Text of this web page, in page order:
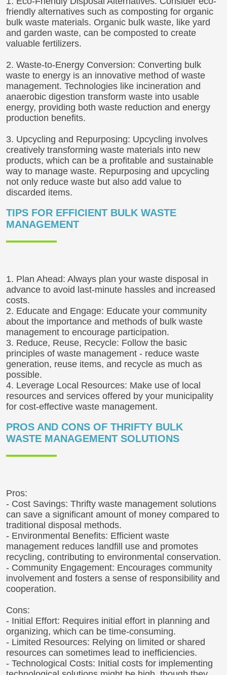
friendly alternatives such as composting for organic
bulk waste materials. Organic bulk waste, like yard
and garden waste, can be composted to create
valuable fertilizers.
2. Waste-to-Energy Conversion: Converting bulk
waste to energy is an innovative method of waste
management. Technologies like incineration and
anaerobic digestion transform waste into usable
energy, providing both waste reduction and energy
production benefits.
3. Upcycling and Repurposing: Upcycling involves
creatively transforming waste materials into new
products, which can be a profitable and sustainable
way to manage waste. Repurposing and upcycling
not only reduce waste but also add value to
discarded items.
TIPS FOR EFFICIENT BULK WASTE
MANAGEMENT
1. Plan Ahead: Always plan your waste disposal in
advance to avoid last-minute hassles and increased
costs.
2. Educate and Engage: Educate your community
about the importance and methods of bulk waste
management to encourage participation.
3. Reduce, Reuse, Recycle: Follow the basic
principles of waste management - reduce waste
generation, reuse items, and recycle as much as
possible.
4. Leverage Local Resources: Make use of local
resources and services offered by your municipality
for cost-effective waste management.
PROS AND CONS OF THRIFTY BULK
WASTE MANAGEMENT SOLUTIONS
Pros:
- Cost Savings: Thrifty waste management solutions
can save a significant amount of money compared to
traditional disposal methods.
- Environmental Benefits: Efficient waste
management reduces landfill use and promotes
recycling, contributing to environmental conservation.
- Community Engagement: Encourages community
involvement and fosters a sense of responsibility and
cooperation.
Cons:
- Initial Effort: Requires initial effort in planning and
organizing, which can be time-consuming.
- Limited Resources: Relying on limited or shared
resources can sometimes lead to inefficiencies.
- Technological Costs: Initial costs for implementing